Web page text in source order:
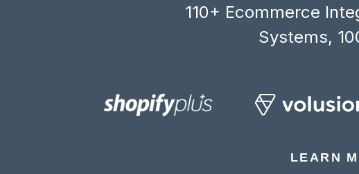
110+ Ecommerce
Systems,
LEARN